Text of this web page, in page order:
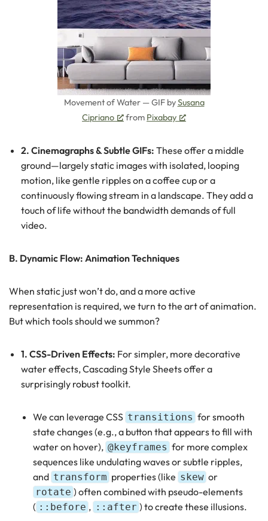
Movement of Water — GIF bySusana
Cipriano
from Pixabay
2. Cinemagraphs & Subtle GIFs: These offer a middle
ground—largely static images with isolated, looping
motion, like gentle ripples on a coffee cup or a
continuously flowing stream in a landscape. They add a
touch of life without the bandwidth demands of full
video.
B. Dynamic Flow: Animation Techniques
When static just won’t do, and a more active
representation is required, we turn to the art of animation.
But which tools should we summon?
1. CSS-Driven Effects: For simpler, more decorative
water effects, Cascading Style Sheets offer a
surprisingly robust toolkit.
We can leverage CSS transitions for smooth
state changes (e.g., a button that appears to fill with
water on hover), @keyframes for more complex
sequences like undulating waves or subtle ripples,
and transform properties (like skew or
rotate ) often combined with pseudo-elements
( ::before , ::after ) to create these illusions.